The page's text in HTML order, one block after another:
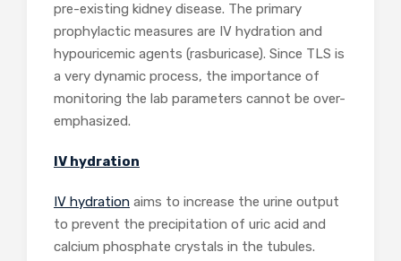
pre-existing kidney disease. The primary
prophylactic measures are IV hydration and
hypouricemic agents (rasburicase). Since TLS is
a very dynamic process, the importance of
monitoring the lab parameters cannot be over-
emphasized.
IV hydration
IV hydration aims to increase the urine output
to prevent the precipitation of uric acid and
calcium phosphate crystals in the tubules.